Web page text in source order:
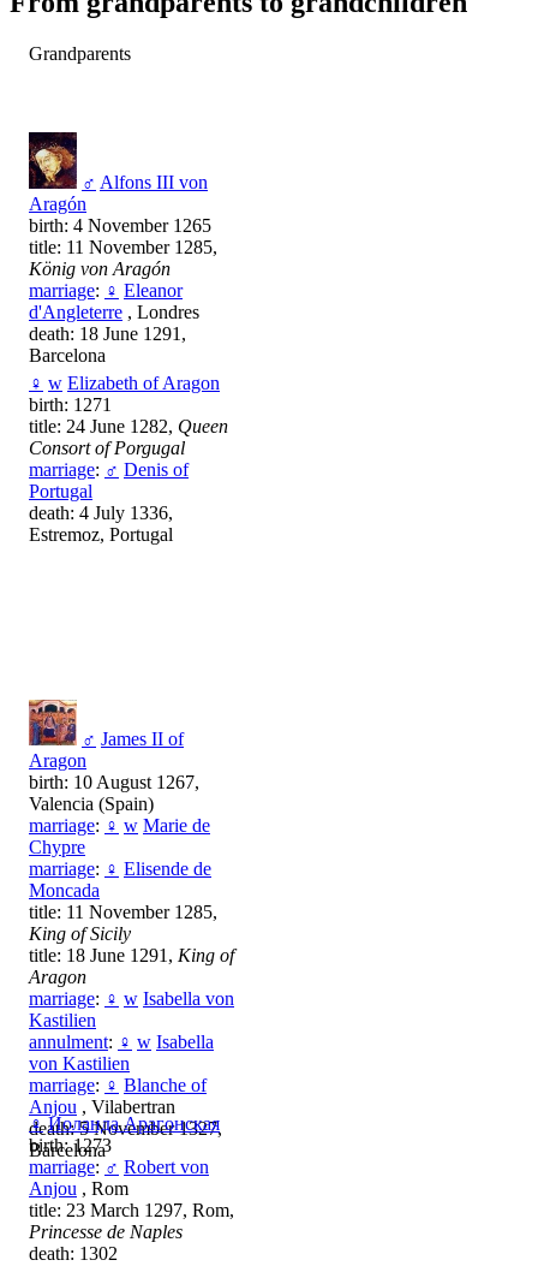
Grandparents
♂ Alfons III von
Aragón
birth: 4 November 1265
title: 11 November 1285,
König von Aragón
marriage: ♀ Eleanor
d'Angleterre , Londres
death: 18 June 1291,
Barcelona
♀ w Elizabeth of Aragon
birth: 1271
title: 24 June 1282, Queen
Consort of Porgugal
marriage: ♂ Denis of
Portugal
death: 4 July 1336,
Estremoz, Portugal
♂ James II of
Aragon
birth: 10 August 1267,
Valencia (Spain)
marriage: ♀ w Marie de
Chypre
marriage: ♀ Elisende de
Moncada
title: 11 November 1285,
King of Sicily
title: 18 June 1291, King of
Aragon
marriage: ♀ w Isabella von
Kastilien
annulment: ♀ w Isabella
von Kastilien
marriage: ♀ Blanche of
Anjou , Vilabertran
death: 5 November 1327,
Barcelona
♀ Иоланда Арагонская
birth: 1273
marriage: ♂ Robert von
Anjou , Rom
title: 23 March 1297, Rom,
Princesse de Naples
death: 1302